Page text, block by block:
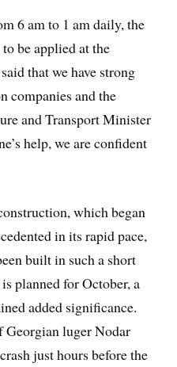
6 am to 1 am daily, the
be applied at the
that we have strong
companies and the
and Transport Minister
help, we are confident
which began
in its rapid pace,
built in such a short
planned for October, a
added significance.
luger Nodar
just hours before the